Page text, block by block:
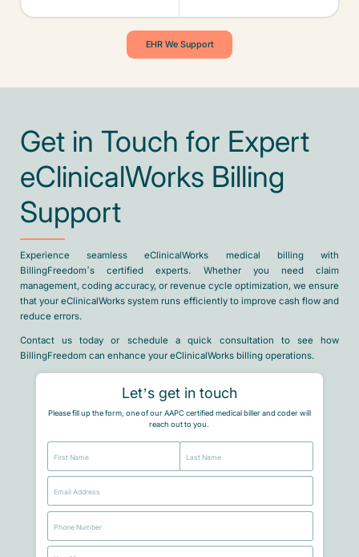
EHR We Support
Get in Touch for Expert
eClinicalWorks Billing
Support
Experience seamless eClinicalWorks medical billing with
BillingFreedom’s certified experts. Whether you need claim
management, coding accuracy, or revenue cycle optimization, we ensure
that your eClinicalWorks system runs efficiently to improve cash flow and
reduce errors.
Contact us today or schedule a quick consultation to see how
BillingFreedom can enhance your eClinicalWorks billing operations.
Let’s get in touch
Please fill up the form, one of our AAPC certified medical biller and coder will
reach out to you.